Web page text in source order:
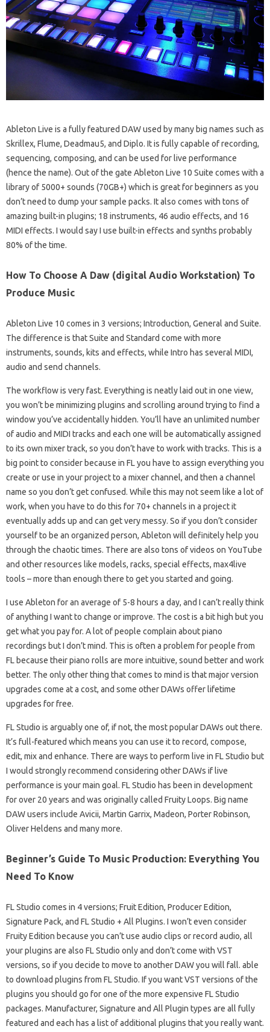
Ableton Live is a fully featured DAW used by many big names such as
Skrillex, Flume, Deadmau5, and Diplo. It is fully capable of recording,
sequencing, composing, and can be used for live performance
(hence the name). Out of the gate Ableton Live 10 Suite comes with a
library of 5000+ sounds (70GB+) which is great for beginners as you
don’t need to dump your sample packs. It also comes with tons of
amazing built-in plugins; 18 instruments, 46 audio effects, and 16
MIDI effects. I would say I use built-in effects and synths probably
80% of the time.
How To Choose A Daw (digital Audio Workstation) To
Produce Music
Ableton Live 10 comes in 3 versions; Introduction, General and Suite.
The difference is that Suite and Standard come with more
instruments, sounds, kits and effects, while Intro has several MIDI,
audio and send channels.
The workflow is very fast. Everything is neatly laid out in one view,
you won’t be minimizing plugins and scrolling around trying to find a
window you’ve accidentally hidden. You’ll have an unlimited number
of audio and MIDI tracks and each one will be automatically assigned
to its own mixer track, so you don’t have to work with tracks. This is a
big point to consider because in FL you have to assign everything you
create or use in your project to a mixer channel, and then a channel
name so you don’t get confused. While this may not seem like a lot of
work, when you have to do this for 70+ channels in a project it
eventually adds up and can get very messy. So if you don’t consider
yourself to be an organized person, Ableton will definitely help you
through the chaotic times. There are also tons of videos on YouTube
and other resources like models, racks, special effects, max4live
tools – more than enough there to get you started and going.
I use Ableton for an average of 5-8 hours a day, and I can’t really think
of anything I want to change or improve. The cost is a bit high but you
get what you pay for. A lot of people complain about piano
recordings but I don’t mind. This is often a problem for people from
FL because their piano rolls are more intuitive, sound better and work
better. The only other thing that comes to mind is that major version
upgrades come at a cost, and some other DAWs offer lifetime
upgrades for free.
FL Studio is arguably one of, if not, the most popular DAWs out there.
It’s full-featured which means you can use it to record, compose,
edit, mix and enhance. There are ways to perform live in FL Studio but
I would strongly recommend considering other DAWs if live
performance is your main goal. FL Studio has been in development
for over 20 years and was originally called Fruity Loops. Big name
DAW users include Avicii, Martin Garrix, Madeon, Porter Robinson,
Oliver Heldens and many more.
Beginner’s Guide To Music Production: Everything You
Need To Know
FL Studio comes in 4 versions; Fruit Edition, Producer Edition,
Signature Pack, and FL Studio + All Plugins. I won’t even consider
Fruity Edition because you can’t use audio clips or record audio, all
your plugins are also FL Studio only and don’t come with VST
versions, so if you decide to move to another DAW you will fall. able
to download plugins from FL Studio. If you want VST versions of the
plugins you should go for one of the more expensive FL Studio
packages. Manufacturer, Signature and All Plugin types are all fully
featured and each has a list of additional plugins that you really want.